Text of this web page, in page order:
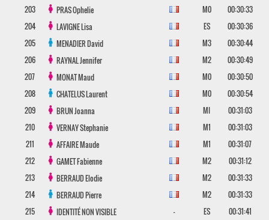
203
PRASOphelie M0
00:30:33
204
LAVIGNELisa ES
00:30:36
205
MENADIERDavid M3
00:30:44
206
RAYNALJennifer M2
00:30:49
207
MONATMaud M0
00:30:50
208
CHATELUSLaurent M0
00:30:54
209
BRUNJoanna MI
00:31:03
210
VERNAYStephanie M1
00:31:03
211
AFFAIREMaude M1
00:31:07
212
GAMETFabienne M2
00:31:12
213
BERRAUDElodie M2
00:31:33
214
BERRAUDPierre M2
00:31:33
215
IDENTITÉ NON VISIBLE - ES
00:31:41